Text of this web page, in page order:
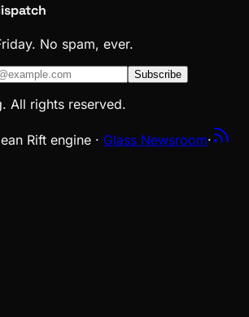
No spam, ever.
Subscribe
All rights reserved.
Rift engine · Glass Newsroom·